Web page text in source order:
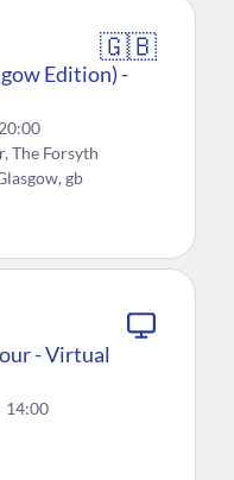
🇬🇧
Edition) -
20:00
The Forsyth
gb
- Virtual
14:00